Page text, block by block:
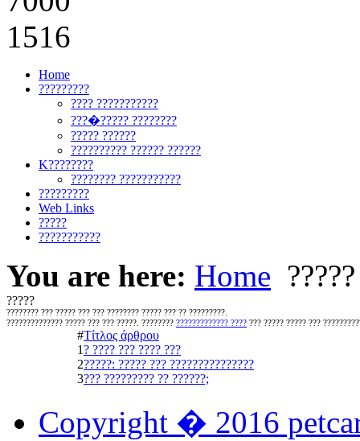
Home
?????????
???? ???????????
???�????? ????????
????? ??????
?????????? ?????? ??????
K????????
???????? ???????????
?????????
Web Links
?????
???????????
You are here: Home ?????
?????
???????? ??? ????? ??? ??? ???????? ????? ??? ?? ?????????.
?????????????? ????? ??? ??? ?????. ???????? ????????????? ???? ??? ????? ????? ???
#Τίτλος άρθρου
1? ???? ??? ???? ???
2?????: ????? ??? ???????????????
3??? ????????? ?? ??????;
Copyright � 2016